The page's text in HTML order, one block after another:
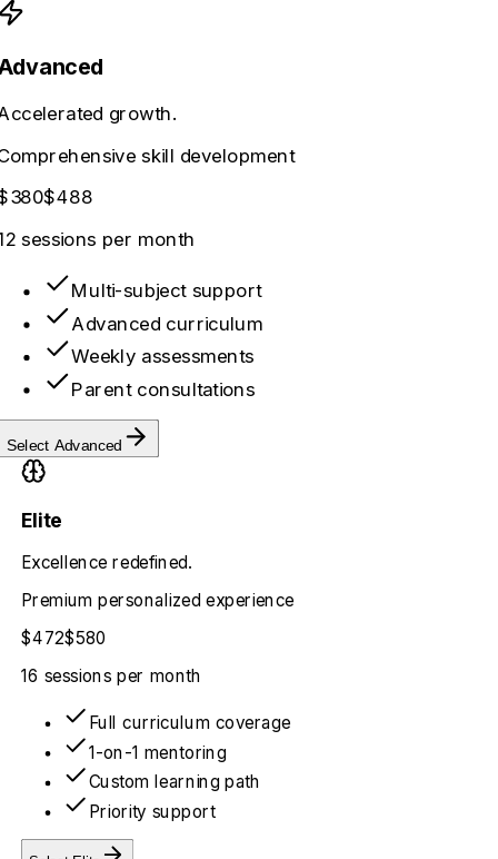
growth.
skill development
$488
sessions per month
Multi-subject support
Advanced curriculum
Weekly assessments
Parent consultations
Select Advanced
Elite
Excellence redefined.
Premium personalized experience
$472$580
16 sessions per month
Full curriculum coverage
1-on-1 mentoring
Custom learning path
Priority support